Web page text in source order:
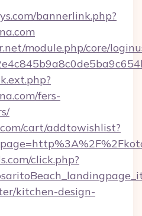
bannerlink.php?
module.php/core/
fers-
cart/addtowishlist?
click.php?
kitchen-design-